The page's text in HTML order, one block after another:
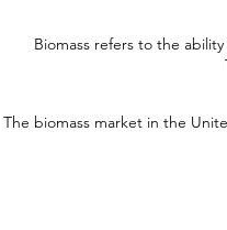
Biomass refers to the
The biomass market in the